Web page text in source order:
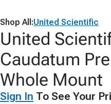
Shop All:United Scientific
United
Caudatum
Whole Mount
Sign In To See Your